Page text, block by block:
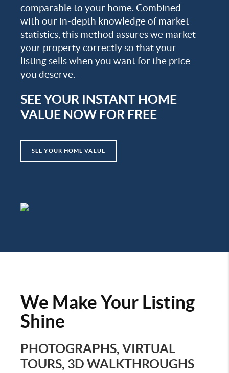
comparable to your home. Combined
with our in-depth knowledge of market
statistics, this method assures we market
your property correctly so that your
listing sells when you want for the price
you deserve.
SEE YOUR INSTANT HOME
VALUE NOW FOR FREE
SEE YOUR HOME VALUE
We Make Your Listing
Shine
PHOTOGRAPHS, VIRTUAL
TOURS, 3D WALKTHROUGHS